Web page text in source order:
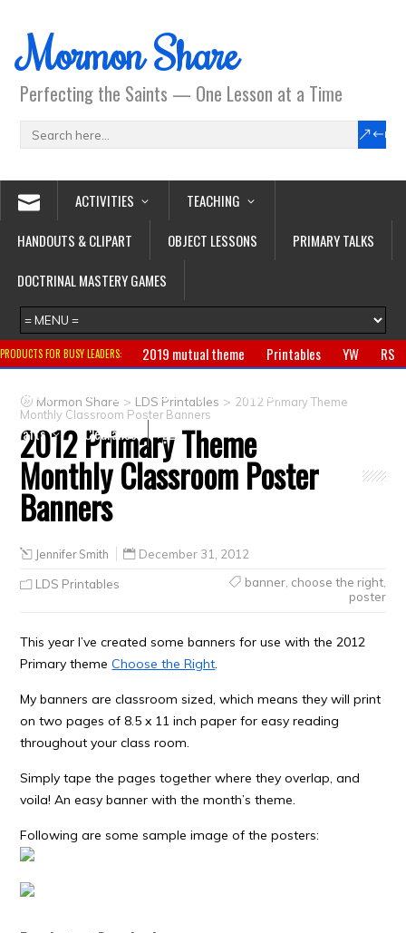
Mormon Share
Perfecting the Saints — One Lesson at a Time
ACTIVITIES
TEACHING
HANDOUTS & CLIPART
OBJECT LESSONS
PRIMARY TALKS
DOCTRINAL MASTERY GAMES
PRODUCTS FOR BUSY LEADERS: 2019 mutual theme Printables YW
RS
Primary
CTR ring Clothing Jewelry
Crafts
Clearance
Mormon Share > LDS Printables > 2012 Primary Theme
Monthly Classroom Poster Banners
2012 Primary Theme
Monthly Classroom Poster
Banners
Jennifer Smith December 31, 2012
LDS Printables banner, choose the right,
poster
This year I’ve created some banners for use with the 2012
Primary themeChoose the Right.
My banners are classroom sized, which means they will print
on two pages of 8.5 x 11 inch paper for easy reading
throughout your class room.
Simply tape the pages together where they overlap, and
voila! An easy banner with the month’s theme.
Following are some sample image of the posters: